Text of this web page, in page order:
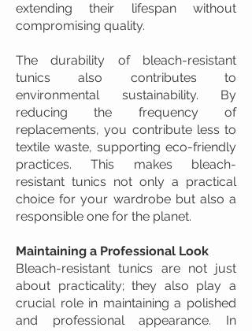
extending their lifespan without
compromising quality.
The durability of bleach-resistant
tunics also contributes to
environmental sustainability. By
reducing the frequency of
replacements, you contribute less to
textile waste, supporting eco-friendly
practices. This makes bleach-
resistant tunics not only a practical
choice for your wardrobe but also a
responsible one for the planet.
Maintaining a Professional Look
Bleach-resistant tunics are not just
about practicality; they also play a
crucial role in maintaining a polished
and professional appearance. In